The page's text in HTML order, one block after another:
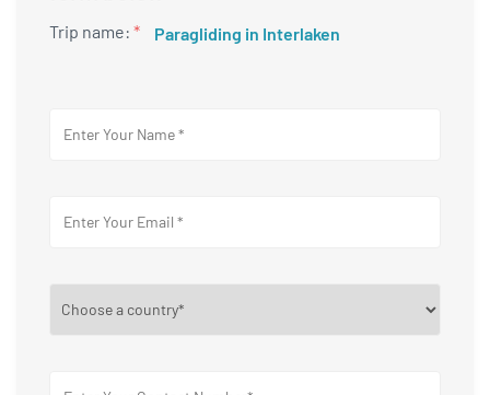
Trip name: * Paragliding in Interlaken